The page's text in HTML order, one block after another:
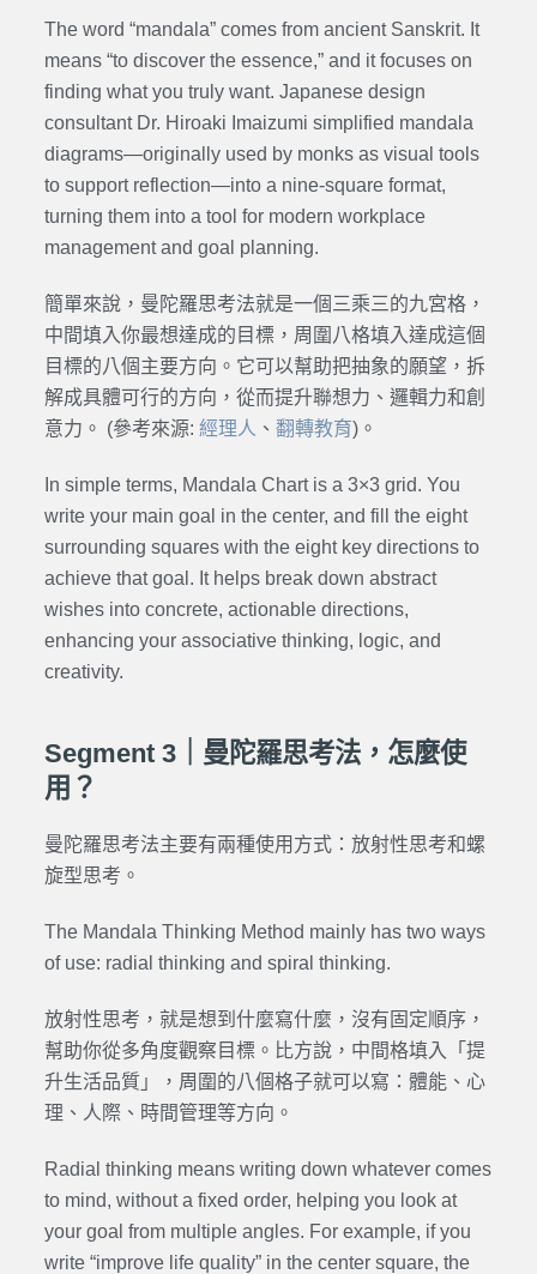
The word “mandala” comes from ancient Sanskrit. It
means “to discover the essence,” and it focuses on
finding what you truly want. Japanese design
consultant Dr. Hiroaki Imaizumi simplified mandala
diagrams—originally used by monks as visual tools
to support reflection—into a nine-square format,
turning them into a tool for modern workplace
management and goal planning.
簡單來說，曼陀羅思考法就是一個三乘三的九宮格，
中間填入你最想達成的目標，周圍八格填入達成這個
目標的八個主要方向。它可以幫助把抽象的願望，拆
解成具體可行的方向，從而提升聯想力、邏輯力和創
意力。 (參考來源: 經理人 、 翻轉教育)。
In simple terms, Mandala Chart is a 3×3 grid. You
write your main goal in the center, and fill the eight
surrounding squares with the eight key directions to
achieve that goal. It helps break down abstract
wishes into concrete, actionable directions,
enhancing your associative thinking, logic, and
creativity.
Segment 3｜曼陀羅思考法，怎麼使
用？
曼陀羅思考法主要有兩種使用方式：放射性思考和螺
旋型思考。
The Mandala Thinking Method mainly has two ways
of use: radial thinking and spiral thinking.
放射性思考，就是想到什麼寫什麼，沒有固定順序，
幫助你從多角度觀察目標。比方說，中間格填入「提
升生活品質」，周圍的八個格子就可以寫：體能、心
理、人際、時間管理等方向。
Radial thinking means writing down whatever comes
to mind, without a fixed order, helping you look at
your goal from multiple angles. For example, if you
write “improve life quality” in the center square, the